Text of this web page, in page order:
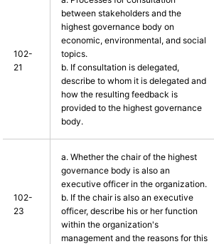
102-
21
between stakeholders and the
highest governance body on
economic, environmental, and social
topics.
b. If consultation is delegated,
describe to whom it is delegated and
how the resulting feedback is
provided to the highest governance
body.
102-
23
a. Whether the chair of the highest
governance body is also an
executive officer in the organization.
b. If the chair is also an executive
officer, describe his or her function
within the organization's
management and the reasons for this